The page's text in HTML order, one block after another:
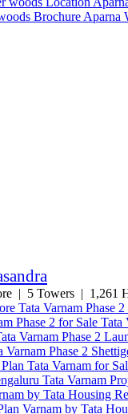
| 5 Towers | 1,261